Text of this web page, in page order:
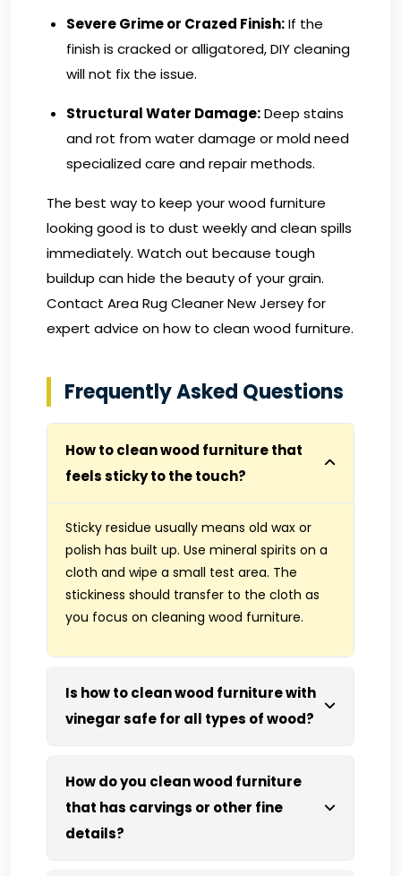
Severe Grime or Crazed Finish:If the
finish is cracked or alligatored, DIY cleaning
will not fix the issue.
Structural Water Damage:Deep stains
and rot from water damage or mold need
specialized care and repair methods.
The best way to keep your wood furniture
looking good is to dust weekly and clean spills
immediately. Watch out because tough
buildup can hide the beauty of your grain.
Contact Area Rug Cleaner New Jersey for
expert advice on how to clean wood furniture.
Frequently Asked Questions
How to clean wood furniture that
feels sticky to the touch?
Sticky residue usually means old wax or
polish has built up. Use mineral spirits on a
cloth and wipe a small test area. The
stickiness should transfer to the cloth as
you focus on cleaning wood furniture.
Is how to clean wood furniture with
vinegar safe for all types of wood?
How do you clean wood furniture
that has carvings or other fine
details?